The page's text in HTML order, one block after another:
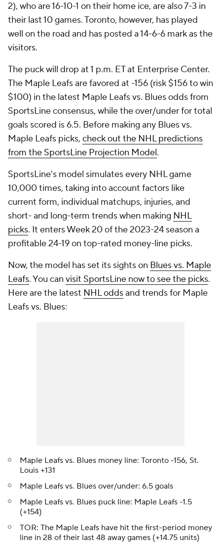
2), who are 16-10-1 on their home ice, are also 7-3 in
their last 10 games. Toronto, however, has played
well on the road and has posted a 14-6-6 mark as the
visitors.
The puck will drop at 1 p.m. ET at Enterprise Center.
The Maple Leafs are favored at -156 (risk $156 to win
$100) in the latest Maple Leafs vs. Blues odds from
SportsLine consensus, while the over/under for total
goals scored is 6.5. Before making any Blues vs.
Maple Leafs picks, check out the NHL predictions
from the SportsLine Projection Model.
SportsLine's model simulates every NHL game
10,000 times, taking into account factors like
current form, individual matchups, injuries, and
short- and long-term trends when making NHL
picks. It enters Week 20 of the 2023-24 season a
profitable 24-19 on top-rated money-line picks.
Now, the model has set its sights on Blues vs. Maple
Leafs. You can visit SportsLine now to see the picks.
Here are the latest NHL oddsand trends for Maple
Leafs vs. Blues:
Maple Leafs vs. Blues money line: Toronto -156, St.
Louis +131
Maple Leafs vs. Blues over/under: 6.5 goals
Maple Leafs vs. Blues puck line: Maple Leafs -1.5
(+154)
TOR: The Maple Leafs have hit the first-period money
line in 28 of their last 48 away games (+14.75 units)